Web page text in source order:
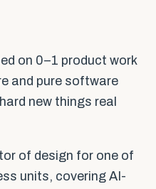
on 0–1 product work
and pure software
new things real
of design for one of
units, covering AI-